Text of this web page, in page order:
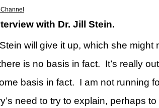
with Dr. Jill Stein.
will give it up, which she
is no basis in fact. It’s really
basis in fact. I am not running
need to try to explain, perhaps